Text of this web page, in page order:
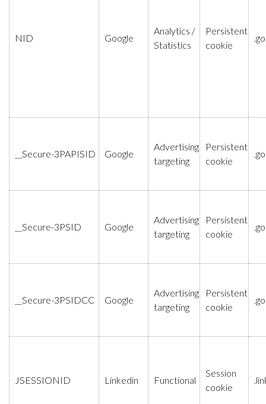
NID Google
Analytics /
Statistics
Persistent
cookie
__Secure-3PAPISID Google
Advertising
targeting
Persistent
cookie
__Secure-3PSID Google
Advertising
targeting
Persistent
cookie
__Secure-3PSIDCC Google
Advertising
targeting
Persistent
cookie
JSESSIONID Linkedin Functional
Session
cookie